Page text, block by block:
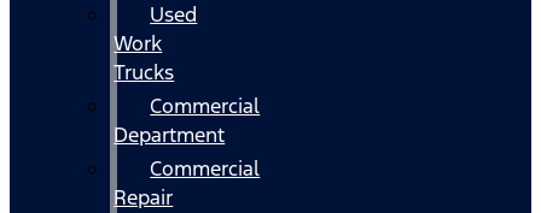
Used
Work
Trucks
Commercial
Department
Commercial
Repair